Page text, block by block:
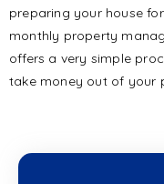
preparing your house
monthly property
offers a very simple
take money out of your